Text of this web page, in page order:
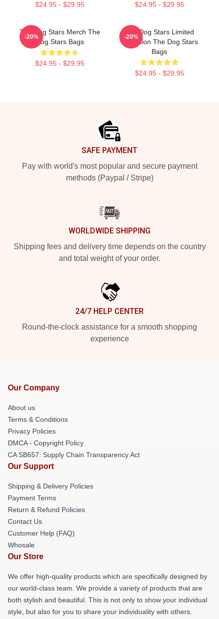
$24.95 - $29.95 $24.95 - $29.95
The Dog Stars Merch The
Dog Stars Bags
$24.95 - $29.95
-20%
The Dog Stars Limited
Collection The Dog Stars
Bags
$24.95 - $29.95
-20%
SAFE PAYMENT
Pay with world's most popular and secure payment
methods (Paypal / Stripe)
WORLDWIDE SHIPPING
Shipping fees and delivery time depends on the country
and total weight of your order.
24/7 HELP CENTER
Round-the-clock assistance for a smooth shopping
experience
Our Company
About us
Terms & Conditions
Privacy Policies
DMCA - Copyright Policy
CA SB657: Supply Chain Transparency Act
Our Support
Shipping & Delivery Policies
Payment Terms
Return & Refund Policies
Contact Us
Customer Help (FAQ)
Whosale
Our Store
We offer high-quality products which are specifically designed by
our world-class team. We provide a variety of products that are
both stylish and beautiful. This is not only to show your individual
style, but also for you to share your individuality with others.